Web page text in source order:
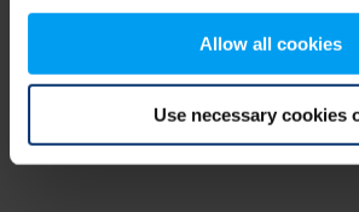
Allow all cookies
Use necessary cookies